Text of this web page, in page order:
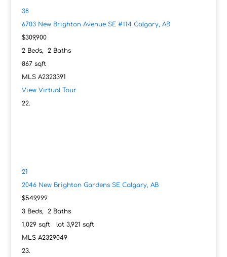
38
6703 New Brighton Avenue SE #114 Calgary, AB
$309,900
2Beds, 2Baths
867sqft
MLS A2323391
View Virtual Tour
21
2046 New Brighton Gardens SE Calgary, AB
$549,999
3Beds, 2Baths
1,029sqft lot 3,921 sqft
MLS A2329049